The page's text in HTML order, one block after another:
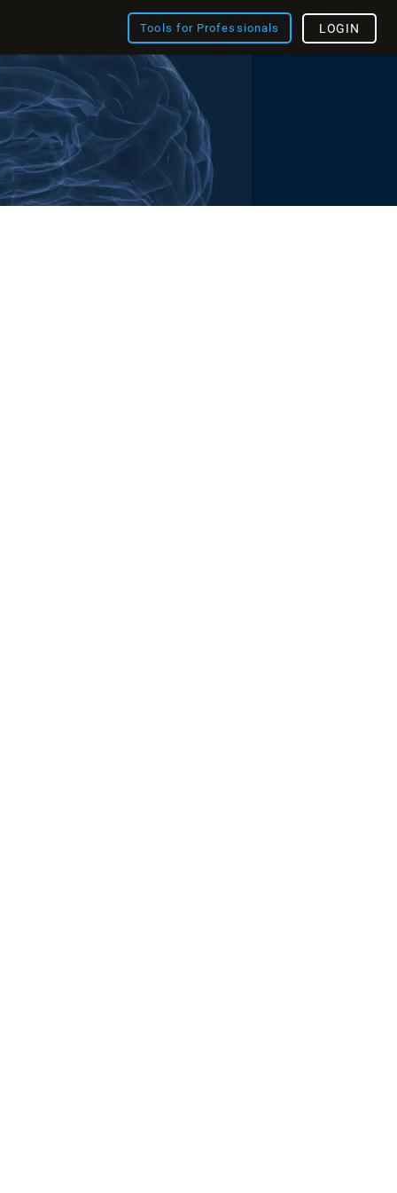
Tools for Professionals LOGIN